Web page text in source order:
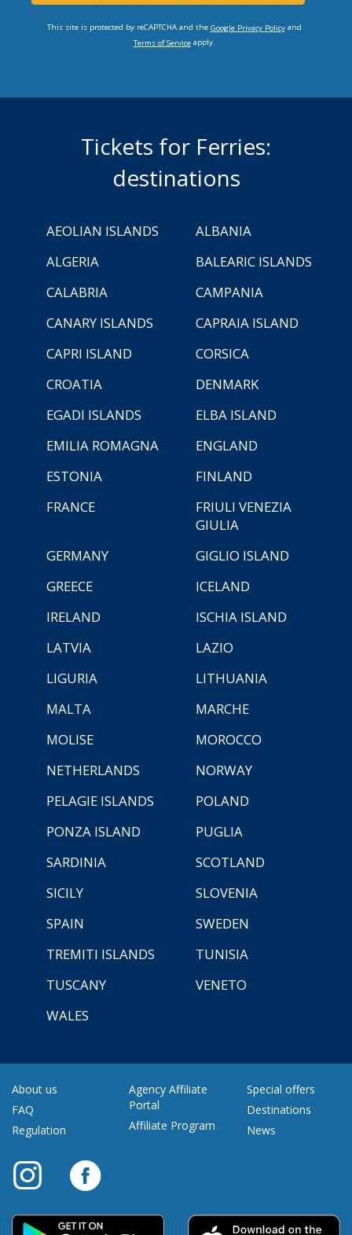
This site is protected by reCAPTCHA and the Google Privacy Policyand
Terms of Serviceapply.
Tickets for Ferries:
destinations
AEOLIAN ISLANDS
ALBANIA
ALGERIA
BALEARIC ISLANDS
CALABRIA
CAMPANIA
CANARY ISLANDS
CAPRAIA ISLAND
CAPRI ISLAND
CORSICA
CROATIA
DENMARK
EGADI ISLANDS
ELBA ISLAND
EMILIA ROMAGNA
ENGLAND
ESTONIA
FINLAND
FRANCE
FRIULI VENEZIA
GIULIA
GERMANY
GIGLIO ISLAND
GREECE
ICELAND
IRELAND
ISCHIA ISLAND
LATVIA
LAZIO
LIGURIA
LITHUANIA
MALTA
MARCHE
MOLISE
MOROCCO
NETHERLANDS
NORWAY
PELAGIE ISLANDS
POLAND
PONZA ISLAND
PUGLIA
SARDINIA
SCOTLAND
SICILY
SLOVENIA
SPAIN
SWEDEN
TREMITI ISLANDS
TUNISIA
TUSCANY
VENETO
WALES
About us
FAQ
Regulation
Agency Affiliate
Portal
Affiliate Program
Special offers
Destinations
News